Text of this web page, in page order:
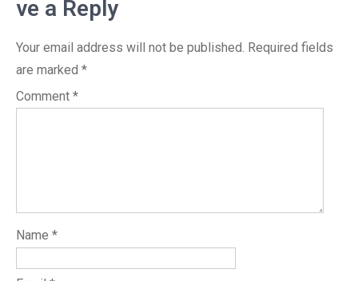
ve a Reply
Your email address will not be published. Required fields
are marked *
Comment *
Name *